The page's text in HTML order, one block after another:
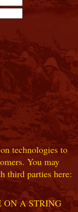
technologies to
You may
third parties here:
ON A STRING